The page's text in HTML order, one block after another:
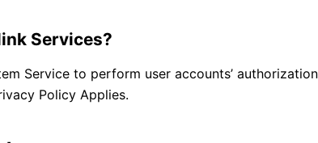
Services?
Service to perform user accounts’
Policy Applies.